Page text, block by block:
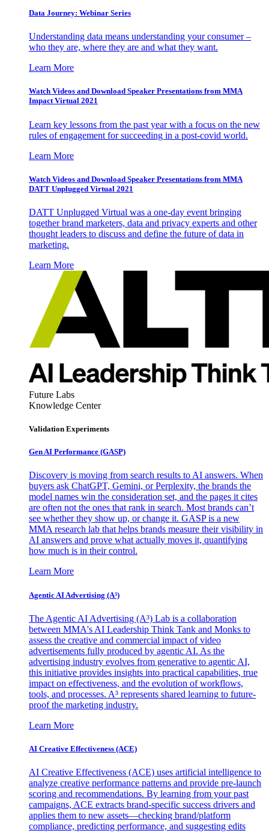
Data Journey: Webinar Series
Understanding data means understanding your consumer –
who they are, where they are and what they want.
Learn More
Watch Videos and Download Speaker Presentations from MMA
Impact Virtual 2021
Learn key lessons from the past year with a focus on the new
rules of engagement for succeeding in a post-covid world.
Learn More
Watch Videos and Download Speaker Presentations from MMA
DATT Unplugged Virtual 2021
DATT Unplugged Virtual was a one-day event bringing
together brand marketers, data and privacy experts and other
thought leaders to discuss and define the future of data in
marketing.
Learn More
Future Labs
Knowledge Center
Validation Experiments
Gen AI Performance (GASP)
Discovery is moving from search results to AI answers. When
buyers ask ChatGPT, Gemini, or Perplexity, the brands the
model names win the consideration set, and the pages it cites
are often not the ones that rank in search. Most brands can’t
see whether they show up, or change it. GASP is a new
MMA research lab that helps brands measure their visibility in
AI answers and prove what actually moves it, quantifying
how much is in their control.
Learn More
Agentic AI Advertising (A³)
The Agentic AI Advertising (A³) Lab is a collaboration
between MMA's AI Leadership Think Tank and Monks to
assess the creative and commercial impact of video
advertisements fully produced by agentic AI. As the
advertising industry evolves from generative to agentic AI,
this initiative provides insights into practical capabilities, true
impact on effectiveness, and the evolution of workflows,
tools, and processes. A³ represents shared learning to future-
proof the marketing industry.
Learn More
AI Creative Effectiveness (ACE)
AI Creative Effectiveness (ACE) uses artificial intelligence to
analyze creative performance patterns and provide pre-launch
scoring and recommendations. By learning from your past
campaigns, ACE extracts brand-specific success drivers and
applies them to new assets—checking brand/platform
compliance, predicting performance, and suggesting edits